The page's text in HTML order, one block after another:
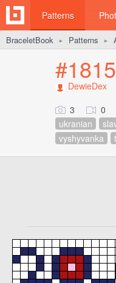
Patterns
BraceletBook ► Patterns ►
DewieDex
3 0
ukranian
vyshyvanka